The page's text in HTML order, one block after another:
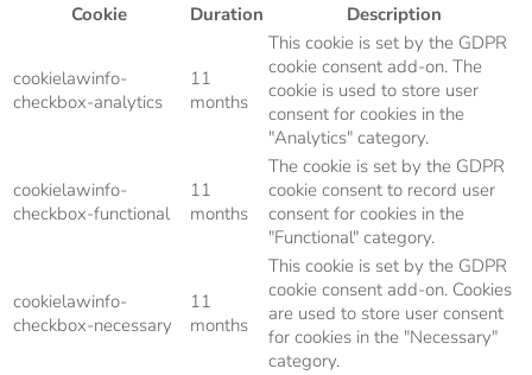
Cookie
Duration Description
cookielawinfo-
checkbox-analytics
11
months
This cookie is set by the GDPR
cookie consent add-on. The
cookie is used to store user
consent for cookies in the
"Analytics" category.
cookielawinfo-
checkbox-functional
11
months
The cookie is set by the GDPR
cookie consent to record user
consent for cookies in the
"Functional" category.
cookielawinfo-
checkbox-necessary
11
months
This cookie is set by the GDPR
cookie consent add-on. Cookies
are used to store user consent
for cookies in the "Necessary"
category.